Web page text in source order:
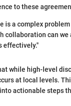
to these
is a complex
collaboration can we
effectively."
while high-level
at local levels.
actionable steps